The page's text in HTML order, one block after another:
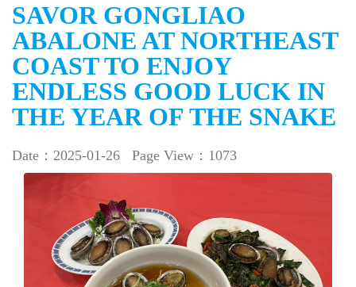
SAVOR GONGLIAO
ABALONE AT NORTHEAST
COAST TO ENJOY
ENDLESS GOOD LUCK IN
THE YEAR OF THE SNAKE
Date：2025-01-26 Page View：1073